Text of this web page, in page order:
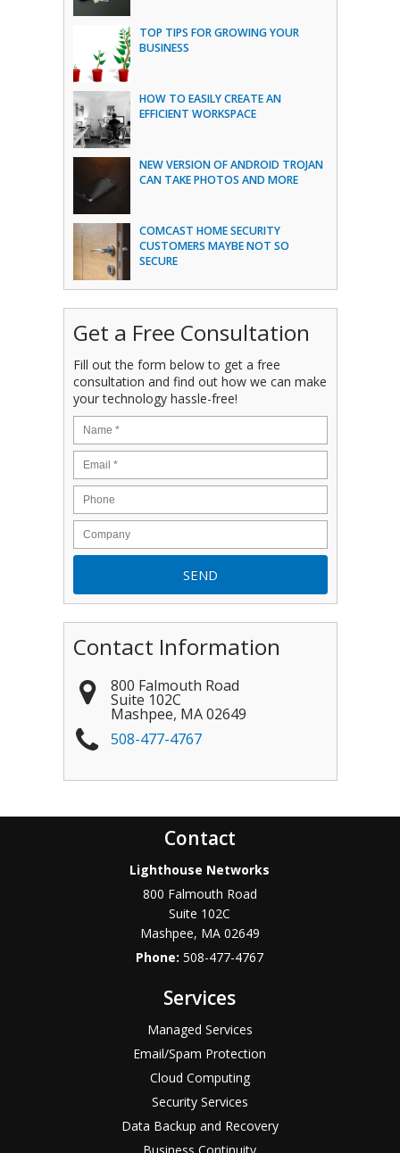
TOP TIPS FOR GROWING YOUR
BUSINESS
HOW TO EASILY CREATE AN
EFFICIENT WORKSPACE
NEW VERSION OF ANDROID TROJAN
CAN TAKE PHOTOS AND MORE
COMCAST HOME SECURITY
CUSTOMERS MAYBE NOT SO
SECURE
Get a Free Consultation
Fill out the form below to get a free
consultation and find out how we can make
your technology hassle-free!
Contact Information
800 Falmouth Road
Suite 102C
Mashpee, MA 02649
508-477-4767
Contact
Lighthouse Networks
800 Falmouth Road
Suite 102C
Mashpee, MA 02649
Phone:508-477-4767
Services
Managed Services
Email/Spam Protection
Cloud Computing
Security Services
Data Backup and Recovery